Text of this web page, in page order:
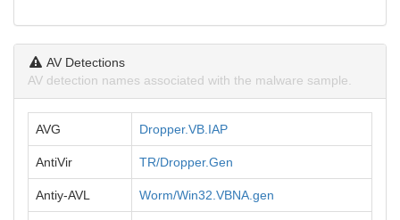
AV Detections
AV detection names associated with the malware sample.
AVG Dropper.VB.IAP
AntiVir TR/Dropper.Gen
Antiy-AVL Worm/Win32.VBNA.gen